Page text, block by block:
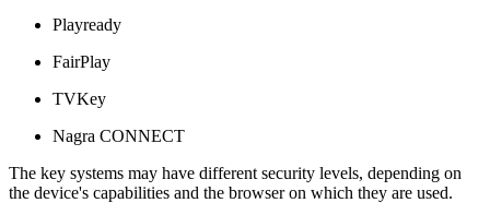
Playready
FairPlay
TVKey
Nagra CONNECT
The key systems may have different security levels, depending on
the device's capabilities and the browser on which they are used.